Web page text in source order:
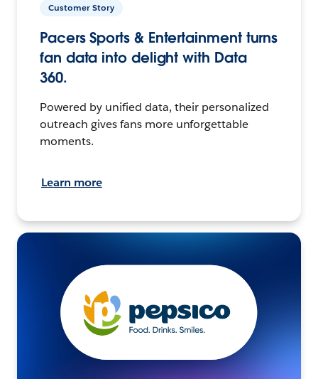
Customer Story
Pacers Sports & Entertainment turns
fan data into delight with Data
360.
Powered by unified data, their personalized
outreach gives fans more unforgettable
moments.
Learn more